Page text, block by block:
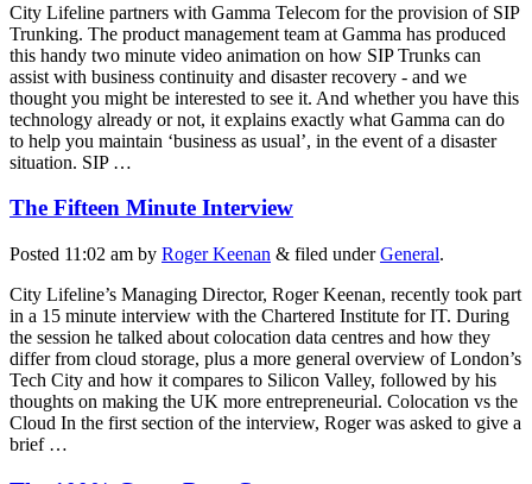
City Lifeline partners with Gamma Telecom for the provision of SIP
Trunking. The product management team at Gamma has produced
this handy two minute video animation on how SIP Trunks can
assist with business continuity and disaster recovery - and we
thought you might be interested to see it. And whether you have this
technology already or not, it explains exactly what Gamma can do
to help you maintain ‘business as usual’, in the event of a disaster
situation. SIP …
The Fifteen Minute Interview
Posted 11:02 am by Roger Keenan & filed underGeneral.
City Lifeline’s Managing Director, Roger Keenan, recently took part
in a 15 minute interview with the Chartered Institute for IT. During
the session he talked about colocation data centres and how they
differ from cloud storage, plus a more general overview of London’s
Tech City and how it compares to Silicon Valley, followed by his
thoughts on making the UK more entrepreneurial. Colocation vs the
Cloud In the first section of the interview, Roger was asked to give a
brief …